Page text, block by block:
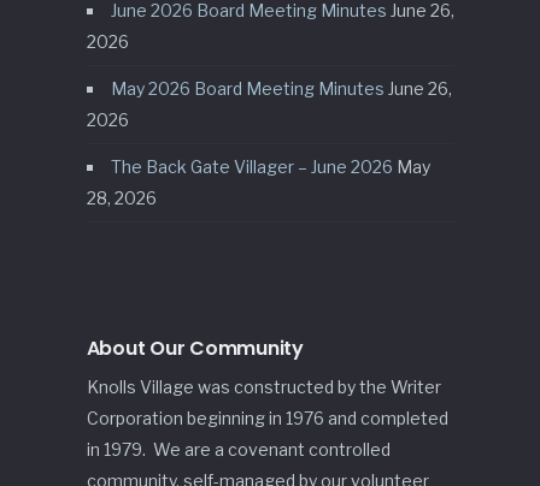
June 2026 Board Meeting Minutes June 26,
2026
May 2026 Board Meeting Minutes June 26,
2026
The Back Gate Villager – June 2026 May
28, 2026
About Our Community
Knolls Village was constructed by the Writer
Corporation beginning in 1976 and completed
in 1979. We are a covenant controlled
community, self-managed by our volunteer